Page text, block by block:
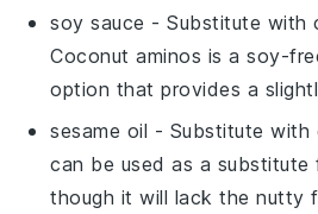
soy sauce - Substitute with
Coconut aminos is a soy-
option that provides a
sesame oil - Substitute with
can be used as a substitute
though it will lack the nutty